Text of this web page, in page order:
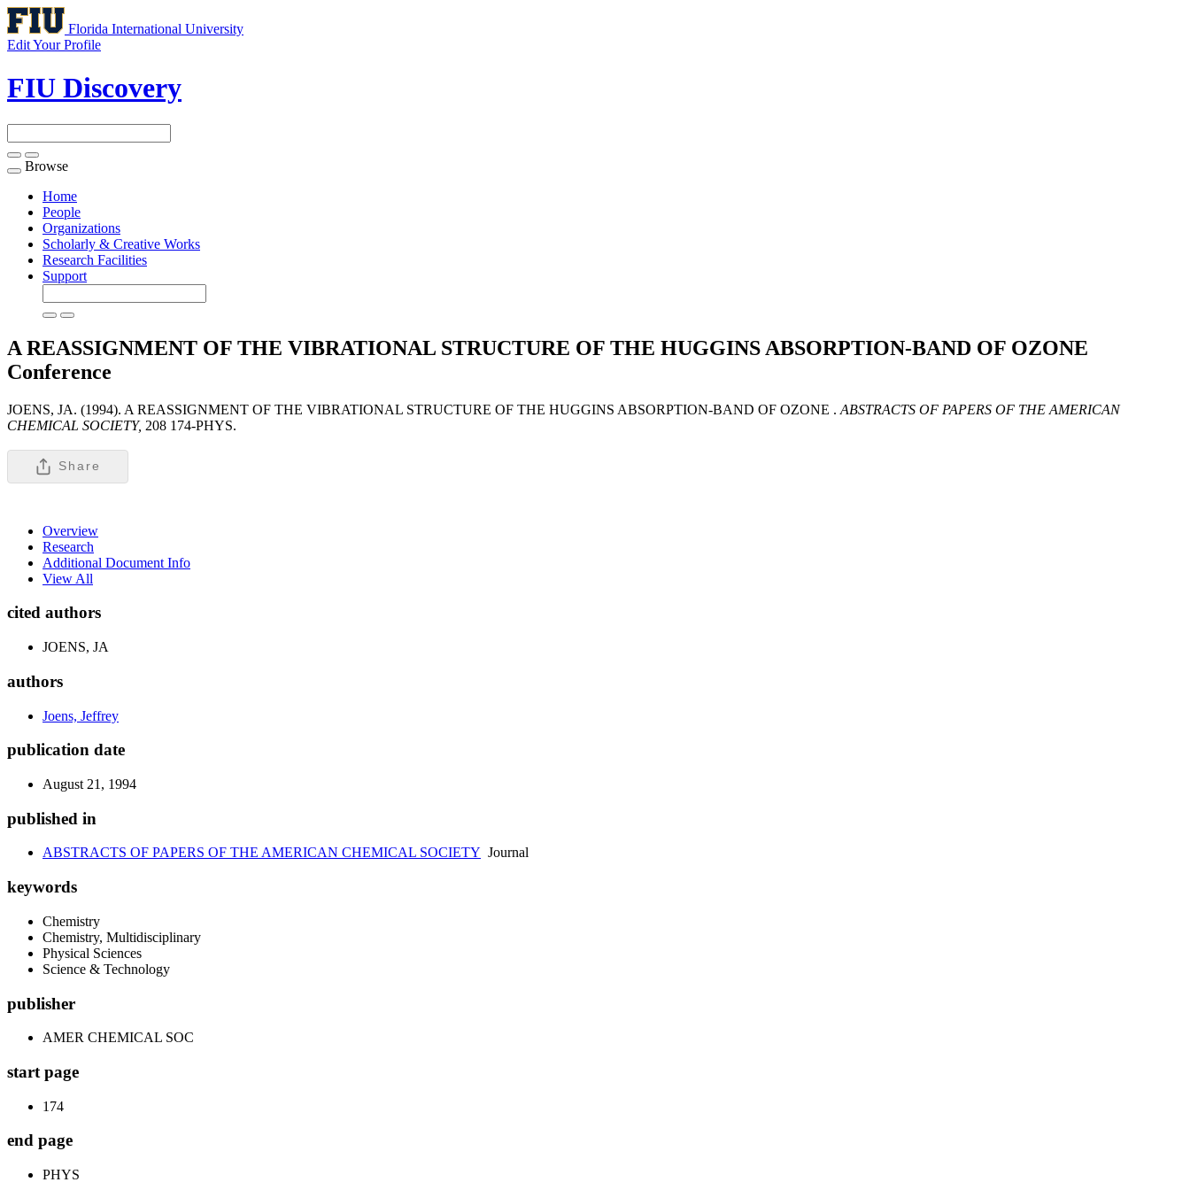
Florida International University
Edit Your Profile
FIU Discovery
Toggle
navigation
Browse
Home
People
Organizations
Scholarly & Creative Works
Research Facilities
Support
A REASSIGNMENT OF THE VIBRATIONAL STRUCTURE OF THE HUGGINS ABSORPTION-BAND OF OZONE
Conference
JOENS, JA. (1994). A REASSIGNMENT OF THE VIBRATIONAL STRUCTURE OF THE HUGGINS ABSORPTION-BAND OF OZONE . ABSTRACTS OF PAPERS OF THE AMERICAN
CHEMICAL SOCIETY, 208 174-PHYS.
Share
Overview
Research
Additional Document Info
View All
cited authors
JOENS, JA
authors
Joens, Jeffrey
publication date
August 21, 1994
published in
ABSTRACTS OF PAPERS OF THE AMERICAN CHEMICAL SOCIETY Journal
keywords
Chemistry
Chemistry, Multidisciplinary
Physical Sciences
Science & Technology
publisher
AMER CHEMICAL SOC
start page
174
end page
PHYS